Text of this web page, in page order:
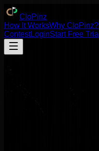
CloPinz
How It WorksWhy CloPinz?
ContestLoginStart Free Trial